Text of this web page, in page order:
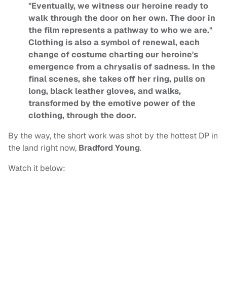
"Eventually, we witness our heroine ready to
walk through the door on her own. The door in
the film represents a pathway to who we are."
Clothing is also a symbol of renewal, each
change of costume charting our heroine's
emergence from a chrysalis of sadness. In the
final scenes, she takes off her ring, pulls on
long, black leather gloves, and walks,
transformed by the emotive power of the
clothing, through the door.
By the way, the short work was shot by the hottest DP in
the land right now, Bradford Young.
Watch it below: